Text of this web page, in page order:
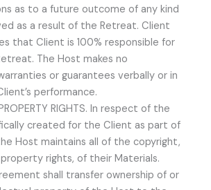
as to a future outcome of any kind
as a result of the Retreat. Client
that Client is 100% responsible for
The Host makes no
or guarantees verbally or in
performance.
RIGHTS. In respect of the
created for the Client as part of
Host maintains all of the copyright,
rights, of their Materials.
shall transfer ownership of or